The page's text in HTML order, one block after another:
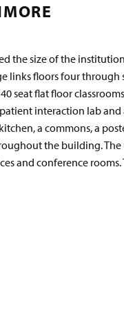
the size of the
floors four through
seat flat floor
interaction lab and
a commons, a
the building.
and conference rooms.